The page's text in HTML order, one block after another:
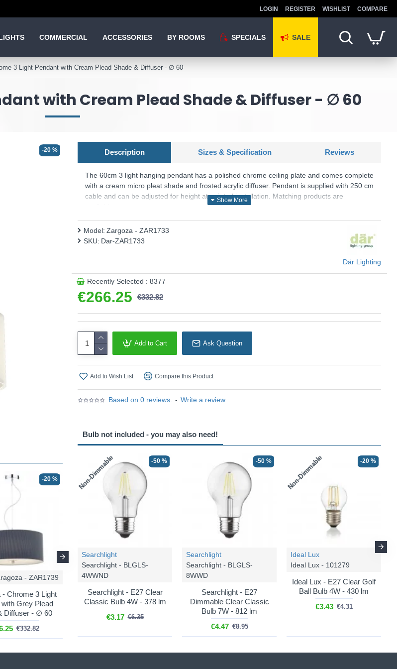
LOGIN REGISTER WISHLIST COMPARE
COMMERCIAL ACCESSORIES BY ROOMS SPECIALS SALE
3 Light Pendant with Cream Plead Shade & Diffuser - ∅ 60
with Cream Plead Shade & Diffuser - ∅ 60
-20 %
-20 %
- ZAR1739
- Chrome 3 Light
with Grey Plead
Diffuser - ∅ 60
€332.82
Där Zaragoza - ZAR0633
Zaragoza - Chrome 6 Light
Pendant with Cream Shade
& Diffuser - ∅ 90
Description Sizes & Specification Reviews
The 60cm 3 light hanging pendant has a polished chrome ceiling plate and comes complete
with a cream micro pleat shade and frosted acrylic diffuser. Pendant is supplied with 250 cm
cable and can be adjusted for height at point of installation. Matching products are
Product range name and SKU: Zargoza - ZAR1733
This product is supplied by Där Lighting
Based on 0 reviews. - Write a review
€266.25 €332.82
Model: Zargoza - ZAR1733
SKU: Dar-ZAR1733
Där Lighting
Recently Selected : 8377
Add to Cart Ask Question
Add to Wish List Compare this Product
Bulb not included - you may also need!
Non-Dimmable -50 %
Searchlight
Searchlight - BLGLS-
4WWND
Searchlight - E27 Clear
Classic Bulb 4W - 378 lm
€3.17 €6.35
-50 %
Searchlight
Searchlight - BLGLS-
8WWD
Searchlight - E27
Dimmable Clear Classic
Bulb 7W - 812 lm
€4.47 €8.95
Non-Dimmable -20 %
Ideal Lux
Ideal Lux - 101279
Ideal Lux - E27 Clear Golf
Ball Bulb 4W - 430 lm
€3.43 €4.31